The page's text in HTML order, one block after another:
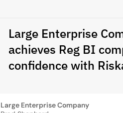
Large Enterprise
achieves Reg BI
confidence with
Large Enterprise Company